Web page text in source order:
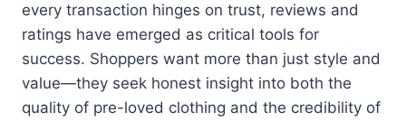
every transaction hinges on trust, reviews and
ratings have emerged as critical tools for
success. Shoppers want more than just style and
value—they seek honest insight into both the
quality of pre-loved clothing and the credibility of